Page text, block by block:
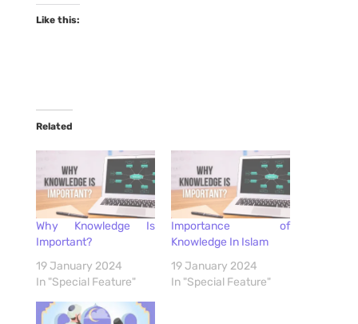
Like this:
Related
Why Knowledge Is
Important?
19 January 2024
In "Special Feature"
Importance of
Knowledge In Islam
19 January 2024
In "Special Feature"